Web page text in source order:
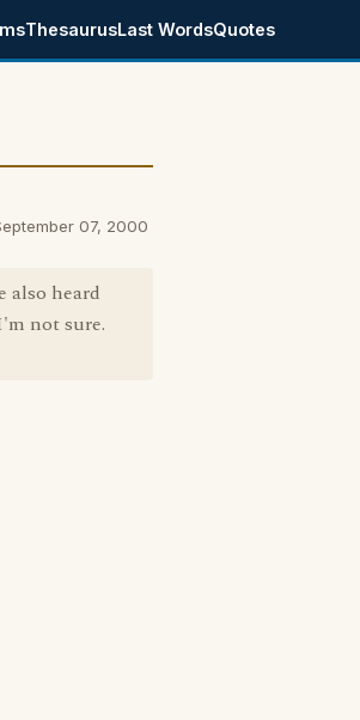
ThesaurusLast WordsQuotes
07, 2000
also heard
not sure.